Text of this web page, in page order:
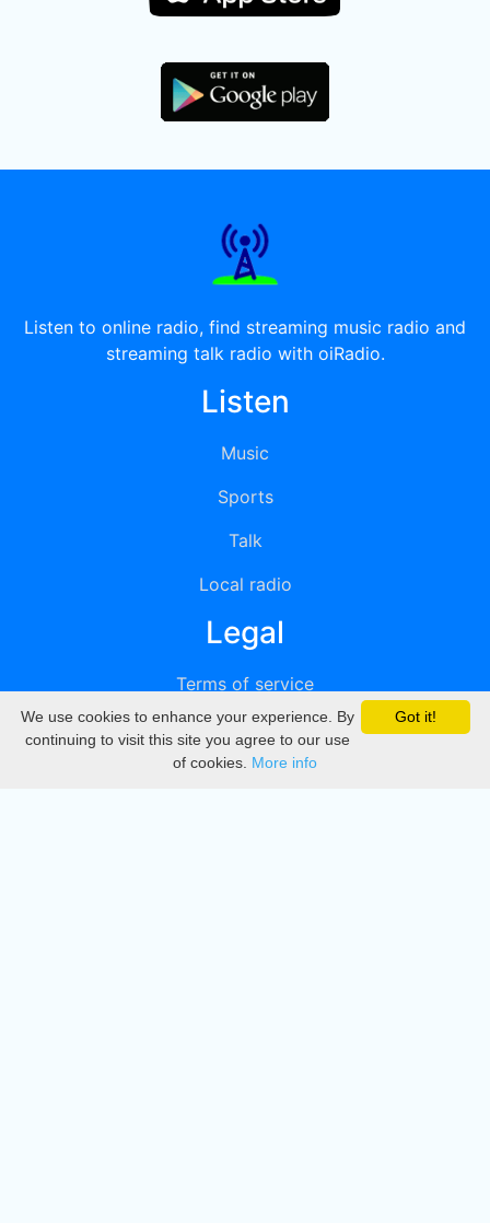
Listen to online radio, find streaming music radio and
streaming talk radio with oiRadio.
Listen
Music
Sports
Talk
Local radio
Legal
Terms of service
Privacy
DMCA
Got it!
We use cookies to enhance your experience. By
continuing to visit this site you agree to our use
of cookies. More info